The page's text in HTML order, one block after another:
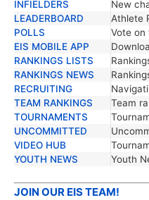
INFIELDERS
New
LEADERBOARD
Athlete
POLLS
Vote on
EIS MOBILE APP
RANKINGS LISTS
RANKINGS NEWS
RECRUITING
TEAM RANKINGS
Team
TOURNAMENTS
UNCOMMITTED
VIDEO HUB
YOUTH NEWS
Youth
JOIN OUR EIS TEAM!